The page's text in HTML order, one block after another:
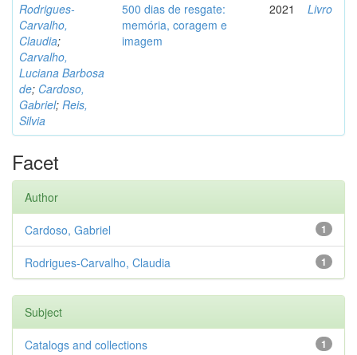
Rodrigues-
Carvalho,
Claudia;
Carvalho,
Luciana Barbosa
de; Cardoso,
Gabriel; Reis,
Silvia
500 dias de resgate:
memória, coragem e
imagem
2021 Livro
Facet
Author
1
Cardoso, Gabriel
1
Rodrigues-Carvalho, Claudia
Subject
1
Catalogs and collections